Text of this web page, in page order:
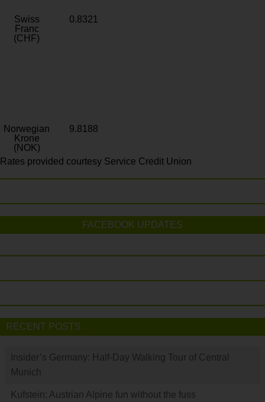
Swiss
Franc
(CHF)
0.8321
Norwegian
Krone
(NOK)
9.8188
Rates provided courtesy Service Credit Union
FACEBOOK UPDATES
RECENT POSTS
Insider’s Germany: Half-Day Walking Tour of Central
Munich
Kufstein: Austrian Alpine fun without the fuss